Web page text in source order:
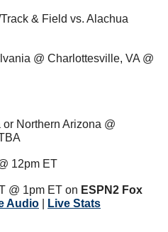
& Field vs. Alachua
@ Charlottesville, VA @
or Northern Arizona @
12pm ET
@ 1pm ET on ESPN2 Fox
Audio Live Stats